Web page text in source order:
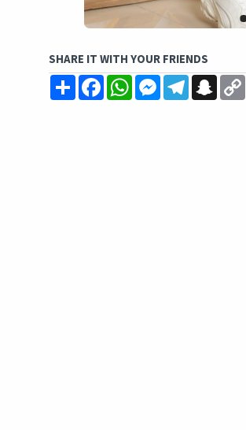
SHARE IT WITH YOUR FRIENDS
ShareFacebookWhatsAppMessengerTelegram